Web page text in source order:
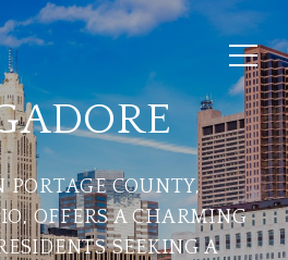
PORTAGE COUNTY,
OFFERS A CHARMING
SEEKING A